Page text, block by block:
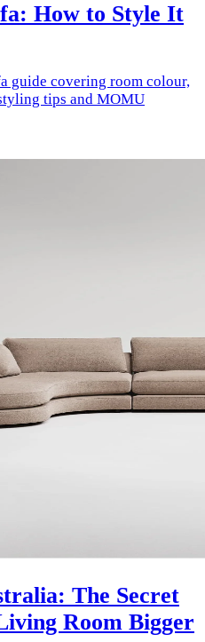
How to Style It
guide covering room colour,
tips and MOMU
The Secret
Room Bigger